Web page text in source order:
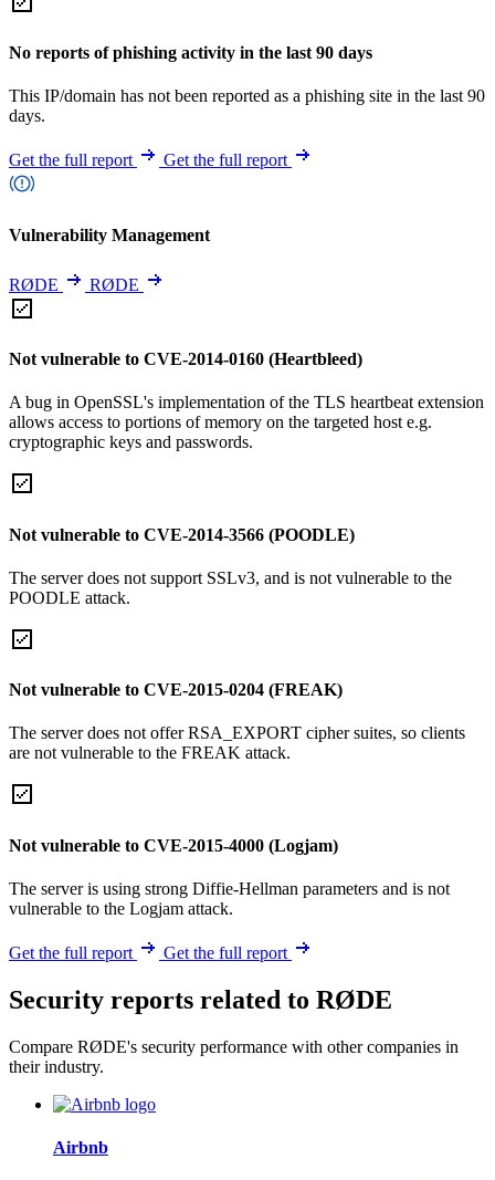
No reports of phishing activity in the last 90 days
This IP/domain has not been reported as a phishing site in the last 90
days.
Get the full report Get the full report
Vulnerability Management
RØDE RØDE
Not vulnerable to CVE-2014-0160 (Heartbleed)
A bug in OpenSSL's implementation of the TLS heartbeat extension
allows access to portions of memory on the targeted host e.g.
cryptographic keys and passwords.
Not vulnerable to CVE-2014-3566 (POODLE)
The server does not support SSLv3, and is not vulnerable to the
POODLE attack.
Not vulnerable to CVE-2015-0204 (FREAK)
The server does not offer RSA_EXPORT cipher suites, so clients
are not vulnerable to the FREAK attack.
Not vulnerable to CVE-2015-4000 (Logjam)
The server is using strong Diffie-Hellman parameters and is not
vulnerable to the Logjam attack.
Get the full report Get the full report
Security reports related to RØDE
Compare RØDE's security performance with other companies in
their industry.
Airbnb